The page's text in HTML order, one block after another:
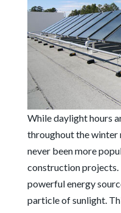
While daylight hours
throughout the winter
never been more
construction projects.
powerful energy
particle of sunlight.